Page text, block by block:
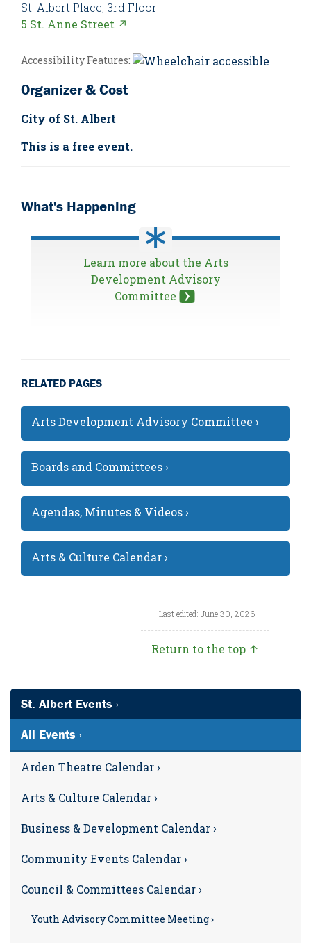
St. Albert Place, 3rd Floor
5 St. Anne Street ↗
Accessibility Features:
Organizer & Cost
City of St. Albert
This is a free event.
What's Happening
Learn more about the Arts
Development Advisory
Committee
RELATED PAGES
Arts Development Advisory Committee ›
Boards and Committees ›
Agendas, Minutes & Videos ›
Arts & Culture Calendar ›
Last edited: June 30, 2026
Return to the top ↑
St. Albert Events ›
All Events ›
Arden Theatre Calendar ›
Arts & Culture Calendar ›
Business & Development Calendar ›
Community Events Calendar ›
Council & Committees Calendar ›
Youth Advisory Committee Meeting ›